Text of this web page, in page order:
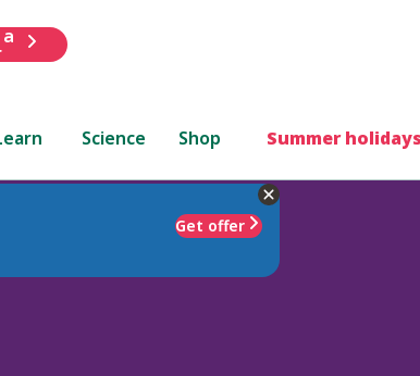
Science Shop Summer holidays
Get offer